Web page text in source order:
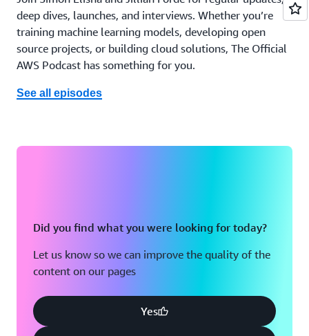
deep dives, launches, and interviews. Whether you’re
training machine learning models, developing open
source projects, or building cloud solutions, The Official
AWS Podcast has something for you.
See all episodes
Did you find what you were looking for today?
Let us know so we can improve the quality of the
content on our pages
Yes